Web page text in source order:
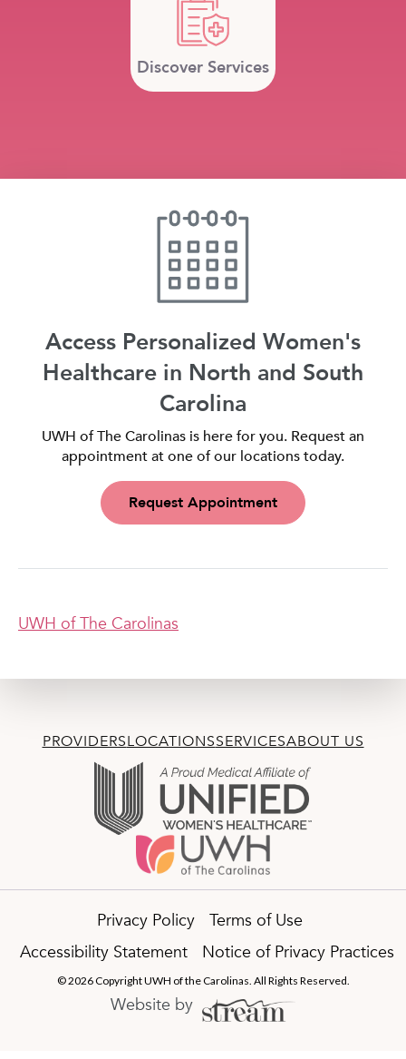
Discover Services
Access Personalized Women's
Healthcare in North and South
Carolina
UWH of The Carolinas is here for you. Request an
appointment at one of our locations today.
Request Appointment
UWH of The Carolinas
PROVIDERSLOCATIONSSERVICESABOUT US
Privacy Policy
Terms of Use
Accessibility Statement
Notice of Privacy Practices
© 2026 Copyright UWH of the Carolinas. All Rights Reserved.
Website by